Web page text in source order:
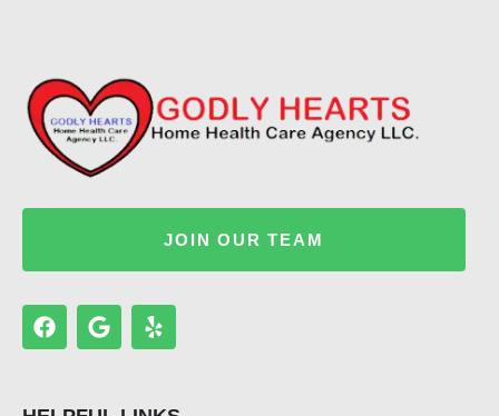
JOIN OUR TEAM
F
a
b
G
o
l
Y
e